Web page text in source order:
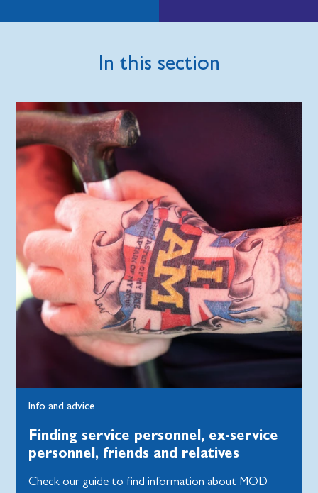
In this section
Info and advice
Finding service personnel, ex-service
personnel, friends and relatives
Check our guide to find information about MOD